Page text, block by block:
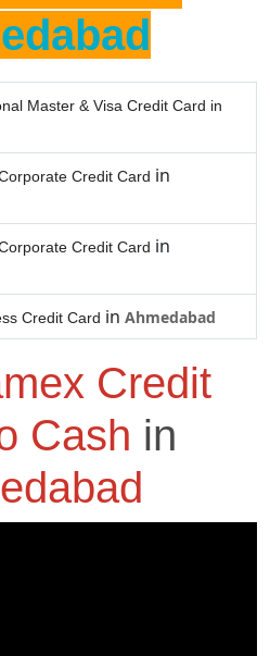
Master & Visa Credit Card in
Credit Card in
Credit Card in
Credit Card in Ahmedabad
Credit
Cash in